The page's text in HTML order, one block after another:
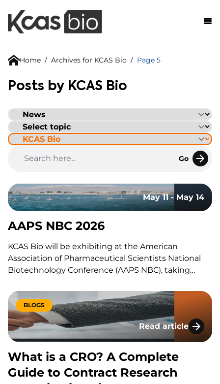
Home / Archives for KCAS Bio / Page 5
Posts by KCAS Bio
Go
May 11 - May 14
AAPS NBC 2026
KCAS Bio will be exhibiting at the American
Association of Pharmaceutical Scientists National
Biotechnology Conference (AAPS NBC), taking
California. Visit KCAS Bio at Booth #302 to engage
with our experts, explore our cutting-edge
bioanalysis solutions, and learn how…
BLOGS
Read article
What is a CRO? A
What is a CRO? A Complete
Guide to Contract Research